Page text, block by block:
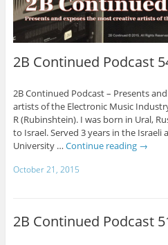
2B Continued Podcast
2B Continued Podcast – Presents
artists of the Electronic Music
R (Rubinshtein). I was born in Ural,
to Israel. Served 3 years in the
University … Continue reading →
October 21, 2015
2B Continued Podcast